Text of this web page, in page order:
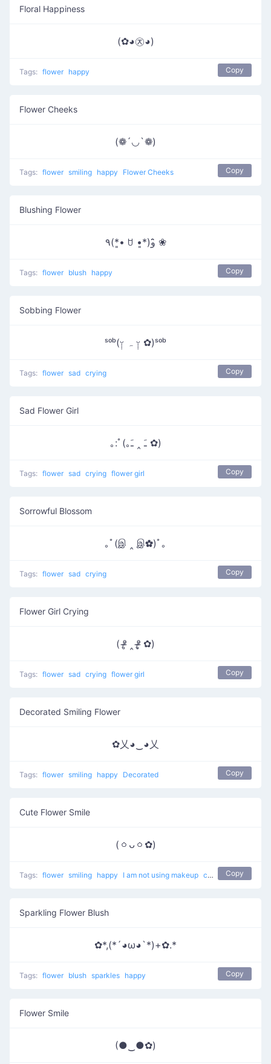
Floral Happiness
(✿◕㉨◕)
Tags: flower happy Copy
Flower Cheeks
(❁´◡`❁)
Tags: flower smiling happy Flower Cheeks Copy
Blushing Flower
٩(*•͈ ꇴ •͈*)و ̑̑❀
Tags: flower blush happy Copy
Sobbing Flower
ˢᵒᵇ(ᵕ̣̣̣̣̣ ہ ᵕ̣̣̣̣̣̣ ✿)ˢᵒᵇ
Tags: flower sad crying Copy
Sad Flower Girl
｡:ﾟ(｡ﹷ ‸ ﹷ ✿)
Tags: flower sad crying flower girl Copy
Sorrowful Blossom
｡ﾟ(இ ‸ இ✿)ﾟ｡
Tags: flower sad crying Copy
Flower Girl Crying
( ᵒ̴̶̷̥ ‸ ᵒ̴̶̷̣̥ ✿)
Tags: flower sad crying flower girl Copy
Decorated Smiling Flower
✿乂◕‿◕乂
Tags: flower smiling happy Decorated Copy
Cute Flower Smile
(ㆁᴗㆁ✿)
Tags: flower smiling happy I am not using makeup cute Copy
Sparkling Flower Blush
✿*,(*´◕ω◕`*)+✿.*
Tags: flower blush sparkles happy Copy
Flower Smile
(●‿●✿)